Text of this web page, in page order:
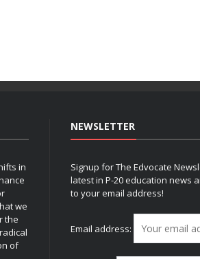
in
we
the
of
NEWSLETTER
Signup for The Edvocate
latest in P-20 education news
to your email address!
Email address: